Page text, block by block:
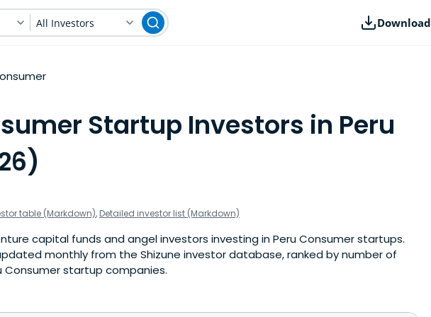
All Investors Download
Startup Investors in Peru
table (Markdown), Detailed investor list (Markdown)
capital funds and angel investors investing in Peru Consumer startups.
monthly from the Shizune investor database, ranked by number of
Consumer startup companies.